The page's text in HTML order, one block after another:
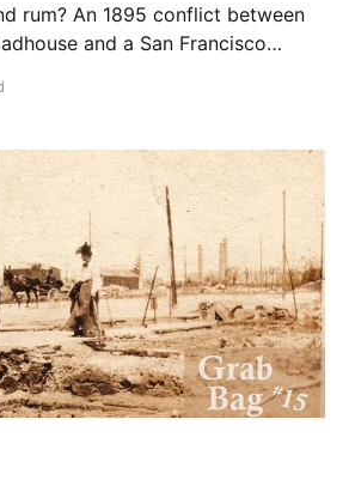
rum? An 1895 conflict between
and a San Francisco